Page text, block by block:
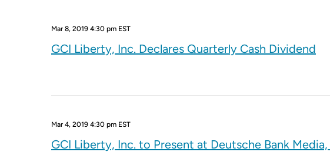
Mar 8, 2019 4:30 pm EST
GCI Liberty, Inc. Declares Quarterly Cash Dividend
Mar 4, 2019 4:30 pm EST
GCI Liberty, Inc. to Present at Deutsche Bank